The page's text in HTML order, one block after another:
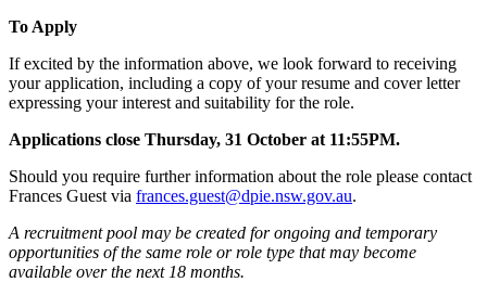
To Apply
If excited by the information above, we look forward to receiving
your application, including a copy of your resume and cover letter
expressing your interest and suitability for the role.
Applications close Thursday, 31 October at 11:55PM.
Should you require further information about the role please contact
Frances Guest via frances.guest@dpie.nsw.gov.au.
A recruitment pool may be created for ongoing and temporary
opportunities of the same role or role type that may become
available over the next 18 months.